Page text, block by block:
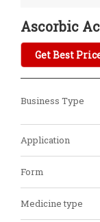
Ascorbic
Get Best
Business Type
Application
Form
Medicine type